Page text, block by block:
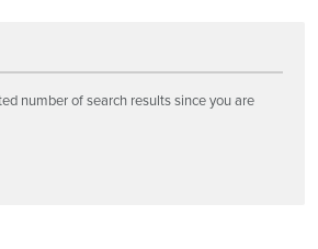
number of search results since you are